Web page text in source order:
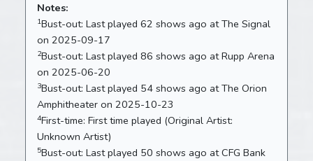
Notes:
1Bust-out: Last played 62 shows ago at The Signal
on 2025-09-17
2Bust-out: Last played 86 shows ago at Rupp Arena
on 2025-06-20
3Bust-out: Last played 54 shows ago at The Orion
Amphitheater on 2025-10-23
4First-time: First time played (Original Artist:
Unknown Artist)
5Bust-out: Last played 50 shows ago at CFG Bank